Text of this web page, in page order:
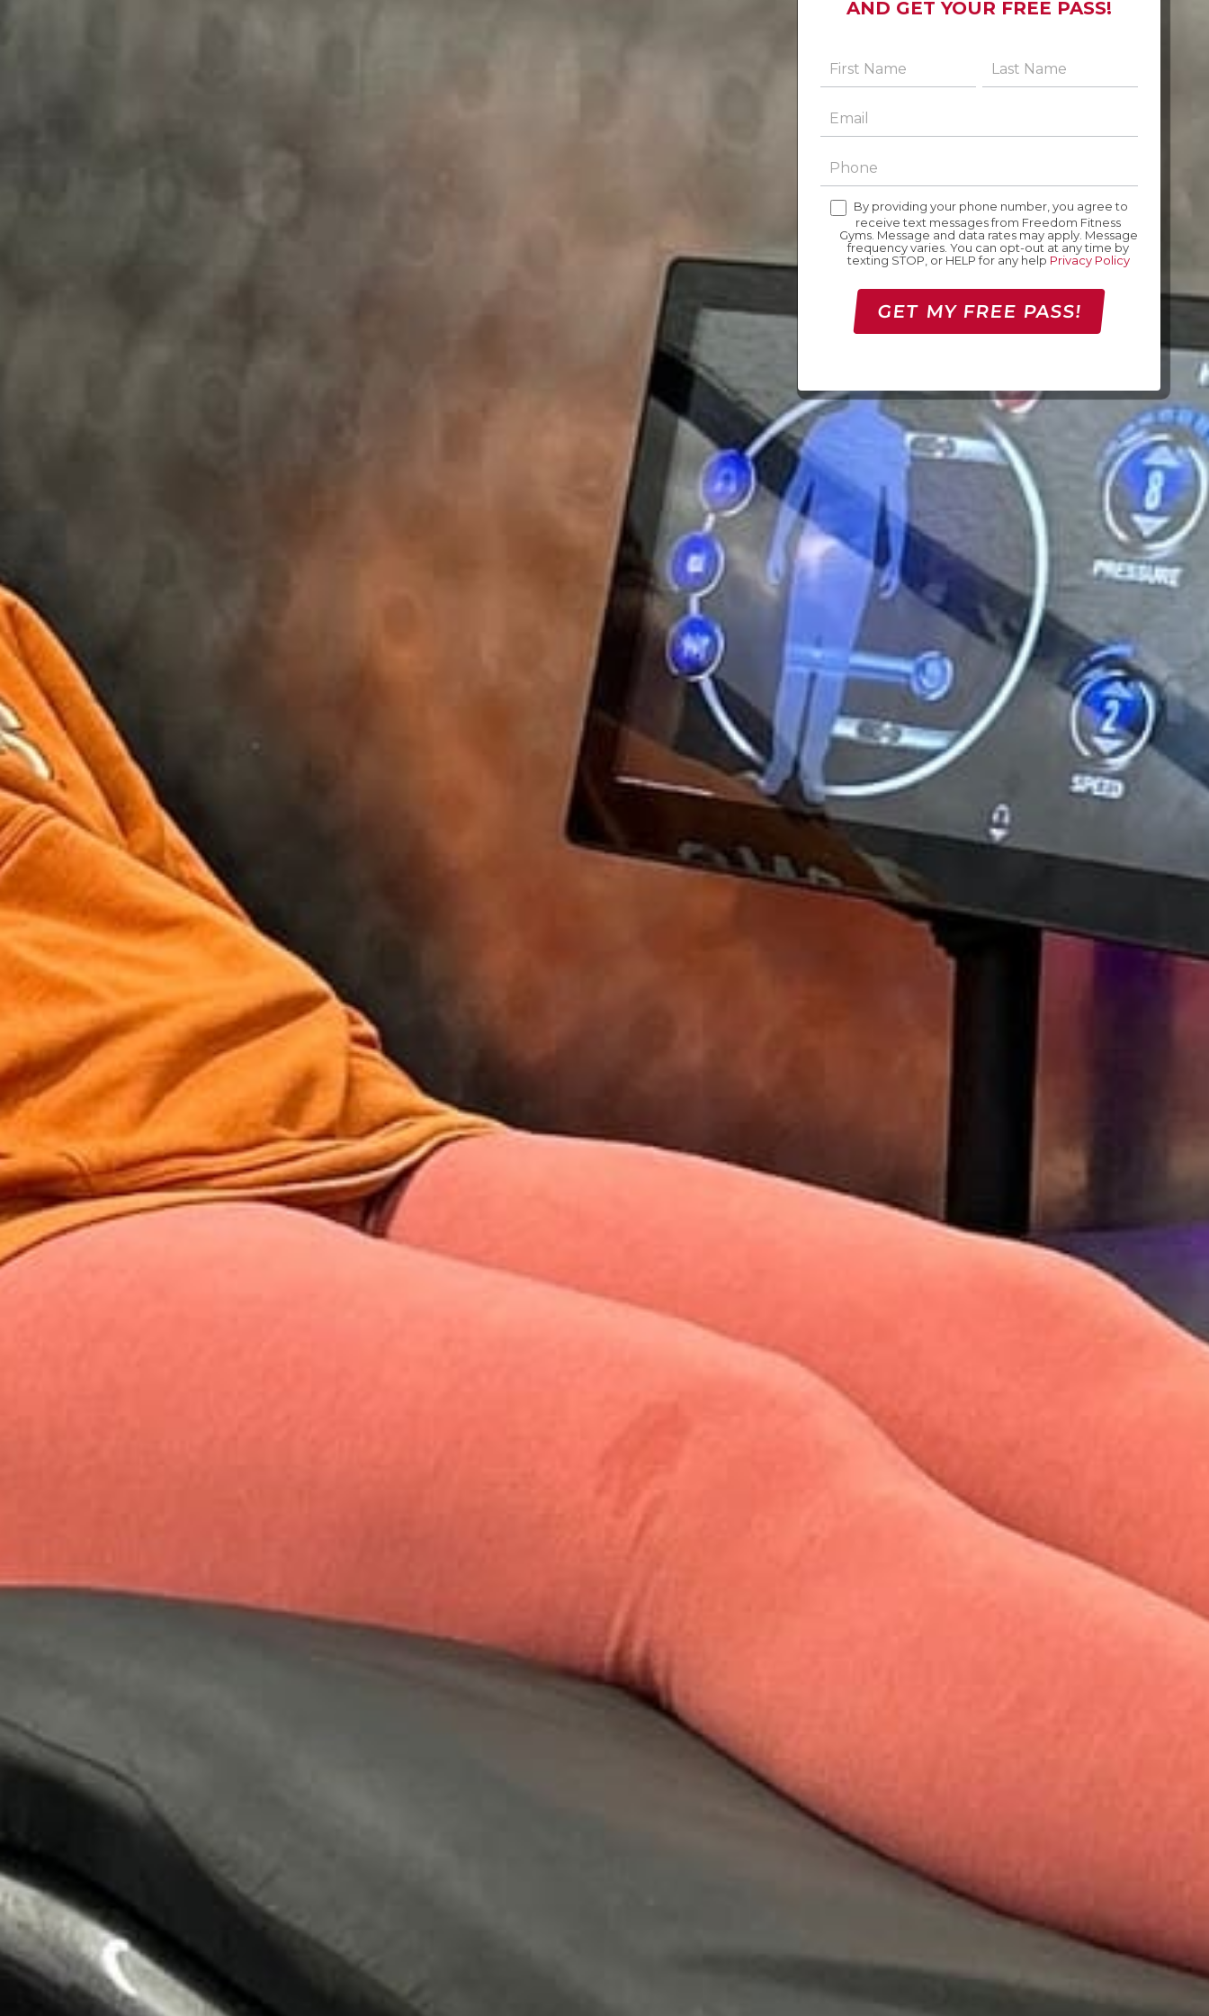
AND GET YOUR FREE PASS!
By providing your phone number, you agree to
receive text messages from Freedom Fitness
Gyms. Message and data rates may apply. Message
frequency varies. You can opt-out at any time by
texting STOP, or HELP for any help Privacy Policy
GET MY FREE PASS!